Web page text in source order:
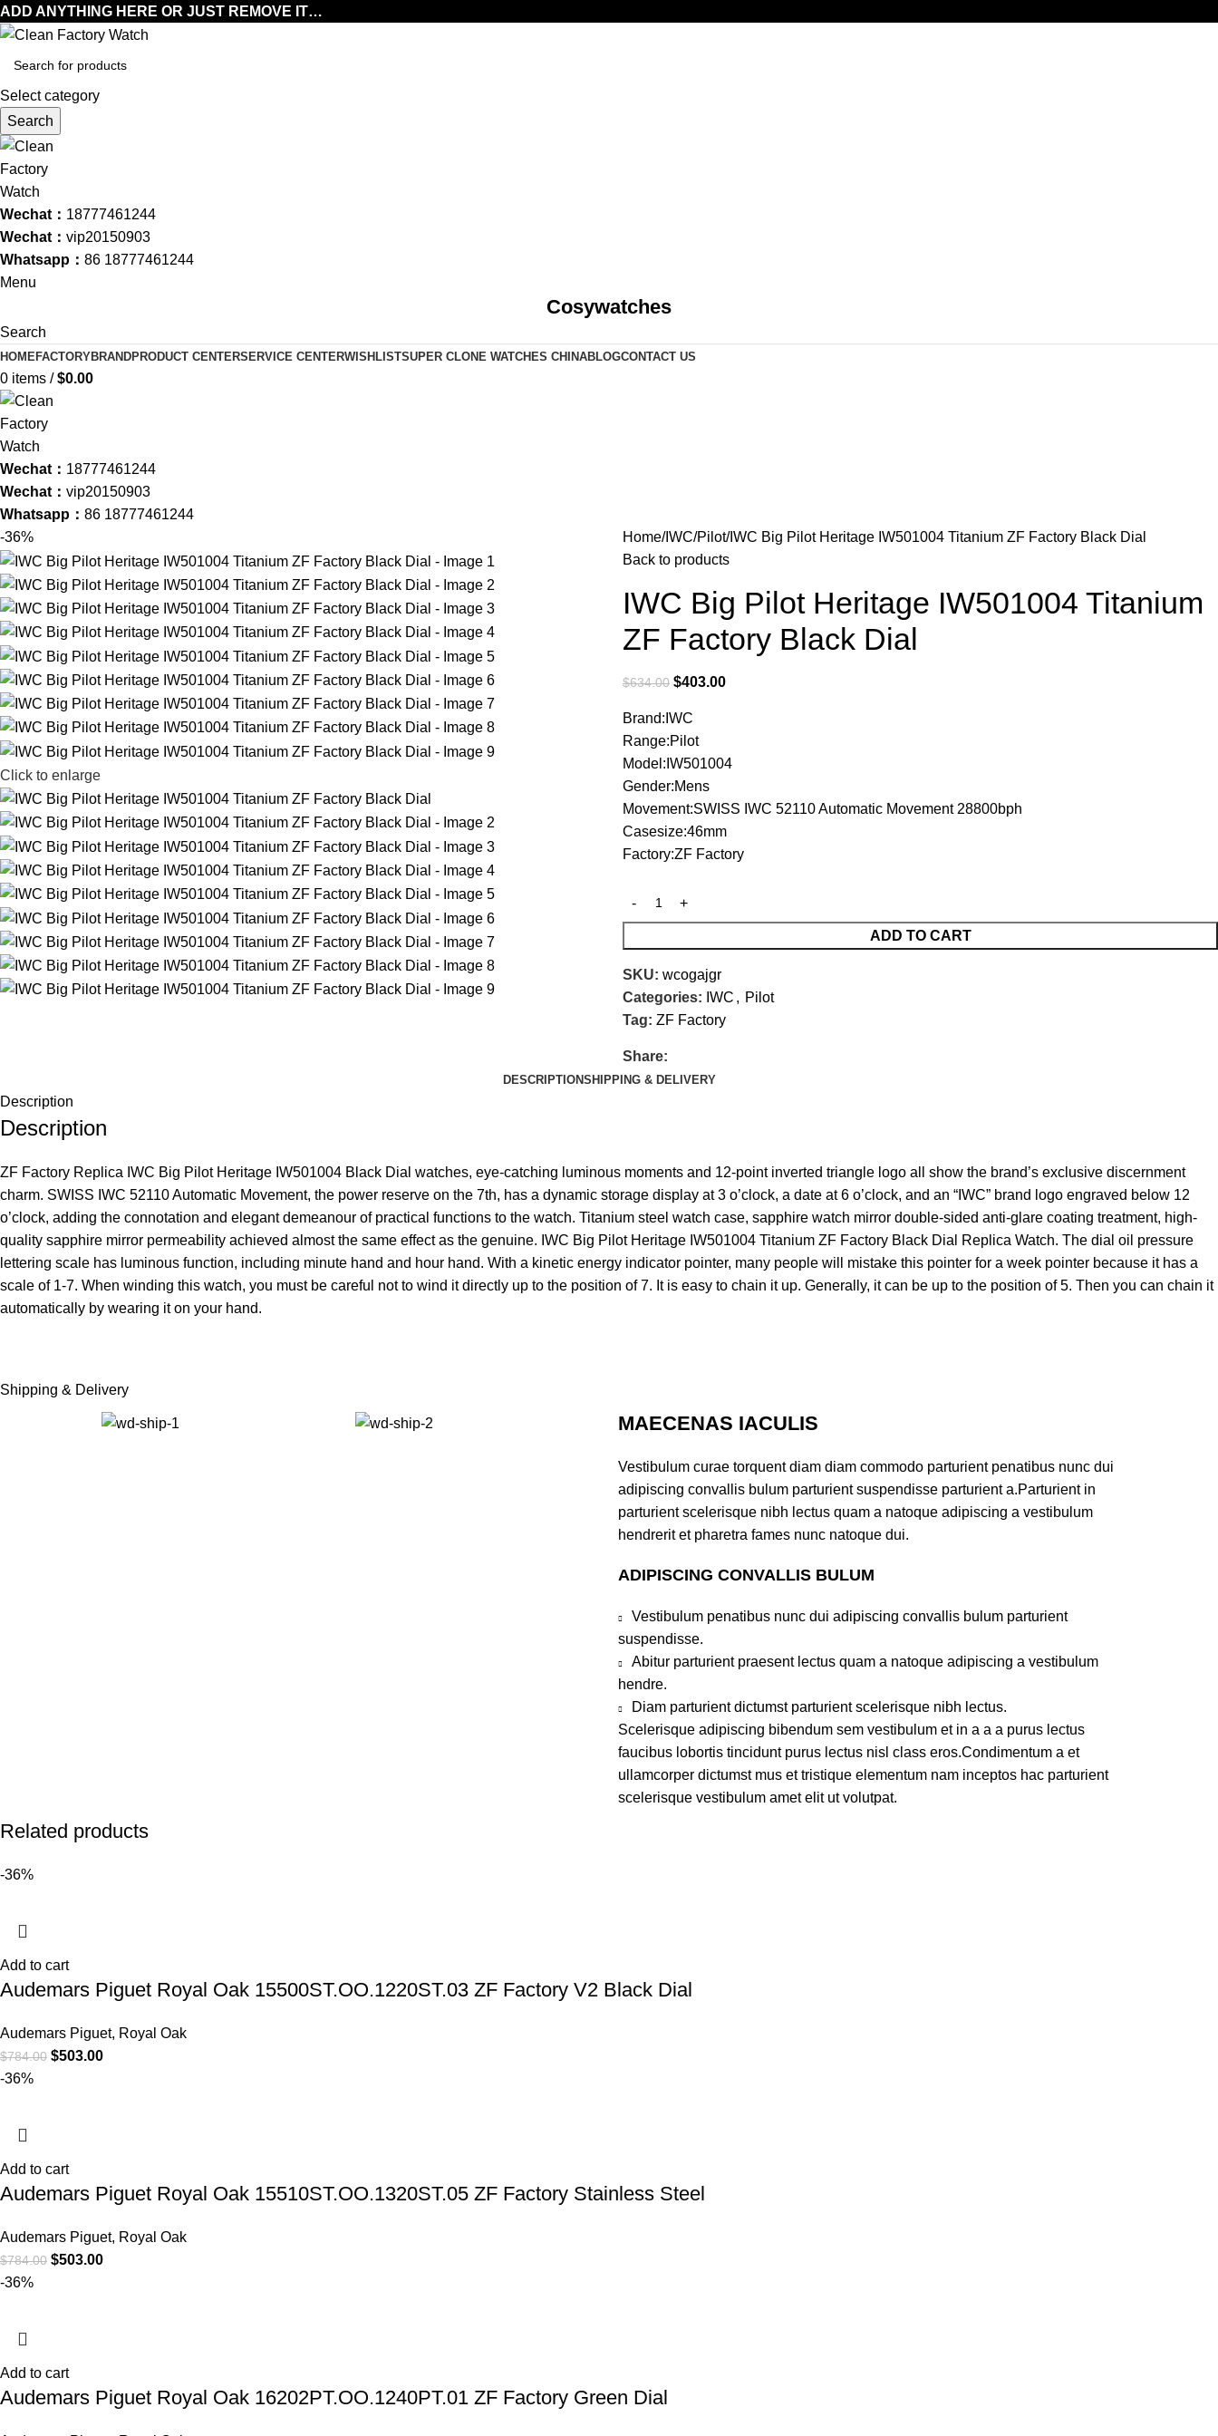
ADD ANYTHING HERE OR JUST REMOVE IT…
Select category
Search
Wechat： 18777461244
Wechat： vip20150903
Whatsapp： 86 18777461244
Menu
Cosywatches
Search
HOMEFACTORYBRANDPRODUCT CENTERSERVICE CENTERWISHLISTSUPER CLONE WATCHES CHINABLOGCONTACT US
0 items / $0.00
Wechat： 18777461244
Wechat： vip20150903
Whatsapp： 86 18777461244
-36%
Click to enlarge
Home IWC Pilot IWC Big Pilot Heritage IW501004 Titanium ZF Factory Black Dial
Back to products
IWC Big Pilot Heritage IW501004 Titanium
ZF Factory Black Dial
$634.00 $403.00
Brand:IWC
Range:Pilot
Model:IW501004
Gender:Mens
Movement:SWISS IWC 52110 Automatic Movement 28800bph
Casesize:46mm
Factory:ZF Factory
ADD TO CART
SKU: wcogajgr
Categories: IWC , Pilot
Tag: ZF Factory
Share:
DESCRIPTIONSHIPPING & DELIVERY
Description
Description
ZF Factory Replica IWC Big Pilot Heritage IW501004 Black Dial watches, eye-catching luminous moments and 12-point inverted triangle logo all show the brand’s exclusive discernment
charm. SWISS IWC 52110 Automatic Movement, the power reserve on the 7th, has a dynamic storage display at 3 o’clock, a date at 6 o’clock, and an “IWC” brand logo engraved below 12
o’clock, adding the connotation and elegant demeanour of practical functions to the watch. Titanium steel watch case, sapphire watch mirror double-sided anti-glare coating treatment, high-
quality sapphire mirror permeability achieved almost the same effect as the genuine. IWC Big Pilot Heritage IW501004 Titanium ZF Factory Black Dial Replica Watch. The dial oil pressure
lettering scale has luminous function, including minute hand and hour hand. With a kinetic energy indicator pointer, many people will mistake this pointer for a week pointer because it has a
scale of 1-7. When winding this watch, you must be careful not to wind it directly up to the position of 7. It is easy to chain it up. Generally, it can be up to the position of 5. Then you can chain it
automatically by wearing it on your hand.
Shipping & Delivery
MAECENAS IACULIS
Vestibulum curae torquent diam diam commodo parturient penatibus nunc dui
adipiscing convallis bulum parturient suspendisse parturient a.Parturient in
parturient scelerisque nibh lectus quam a natoque adipiscing a vestibulum
hendrerit et pharetra fames nunc natoque dui.
ADIPISCING CONVALLIS BULUM
Vestibulum penatibus nunc dui adipiscing convallis bulum parturient
suspendisse.
Abitur parturient praesent lectus quam a natoque adipiscing a vestibulum
hendre.
Diam parturient dictumst parturient scelerisque nibh lectus.
Scelerisque adipiscing bibendum sem vestibulum et in a a a purus lectus
faucibus lobortis tincidunt purus lectus nisl class eros.Condimentum a et
ullamcorper dictumst mus et tristique elementum nam inceptos hac parturient
scelerisque vestibulum amet elit ut volutpat.
Related products
-36%
Add to cart
Audemars Piguet Royal Oak 15500ST.OO.1220ST.03 ZF Factory V2 Black Dial
Audemars Piguet, Royal Oak
$784.00 $503.00
-36%
Add to cart
Audemars Piguet Royal Oak 15510ST.OO.1320ST.05 ZF Factory Stainless Steel
Audemars Piguet, Royal Oak
$784.00 $503.00
-36%
Add to cart
Audemars Piguet Royal Oak 16202PT.OO.1240PT.01 ZF Factory Green Dial